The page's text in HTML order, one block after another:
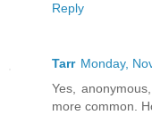
Reply
Tarr Monday,
Yes,
more common.